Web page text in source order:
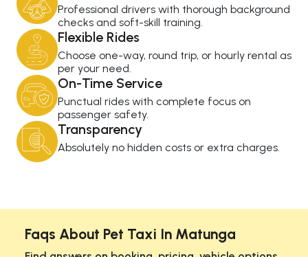
Professional drivers with thorough background
checks and soft-skill training.
Flexible Rides
Choose one-way, round trip, or hourly rental as
per your need.
On-Time Service
Punctual rides with complete focus on
passenger safety.
Transparency
Absolutely no hidden costs or extra charges.
Faqs About Pet Taxi In Matunga